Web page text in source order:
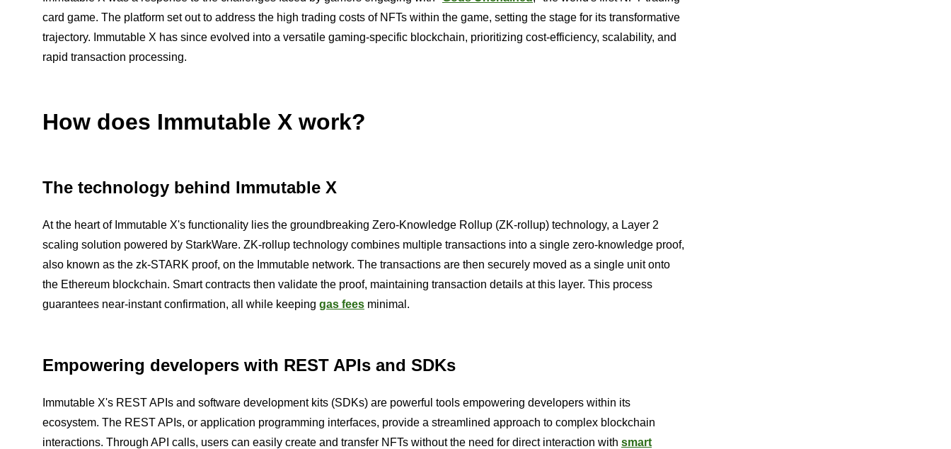
card game. The platform set out to address the high trading costs of NFTs within the game, setting the stage for its transformative
trajectory. Immutable X has since evolved into a versatile gaming-specific blockchain, prioritizing cost-efficiency, scalability, and
rapid transaction processing.
How does Immutable X work?
The technology behind Immutable X
At the heart of Immutable X's functionality lies the groundbreaking Zero-Knowledge Rollup (ZK-rollup) technology, a Layer 2
scaling solution powered by StarkWare. ZK-rollup technology combines multiple transactions into a single zero-knowledge proof,
also known as the zk-STARK proof, on the Immutable network. The transactions are then securely moved as a single unit onto
the Ethereum blockchain. Smart contracts then validate the proof, maintaining transaction details at this layer. This process
guarantees near-instant confirmation, all while keeping gas fees minimal.
Empowering developers with REST APIs and SDKs
Immutable X's REST APIs and software development kits (SDKs) are powerful tools empowering developers within its
ecosystem. The REST APIs, or application programming interfaces, provide a streamlined approach to complex blockchain
interactions. Through API calls, users can easily create and transfer NFTs without the need for direct interaction with smart